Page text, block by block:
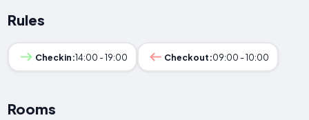
Rules
Checkin:14:00 - 19:00 Checkout:09:00 - 10:00
Rooms